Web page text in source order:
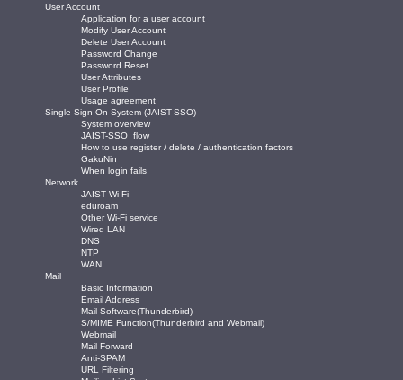
User Account
Application for a user account
Modify User Account
Delete User Account
Password Change
Password Reset
User Attributes
User Profile
Usage agreement
Single Sign-On System (JAIST-SSO)
System overview
JAIST-SSO_flow
How to use register / delete / authentication factors
GakuNin
When login fails
Network
JAIST Wi-Fi
eduroam
Other Wi-Fi service
Wired LAN
DNS
NTP
WAN
Mail
Basic Information
Email Address
Mail Software(Thunderbird)
S/MIME Function(Thunderbird and Webmail)
Webmail
Mail Forward
Anti-SPAM
URL Filtering